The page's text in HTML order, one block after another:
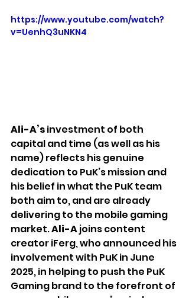
https://www.youtube.com/watch?
v=UenhQ3uNKN4
Ali-A’s investment of both
capital and time (as well as his
name) reflects his genuine
dedication to PuK’s mission and
his belief in what the PuK team
both aim to, and are already
delivering to the mobile gaming
market. Ali-A joins content
creator iFerg, who announced his
involvement with PuK in June
2025, in helping to push the PuK
Gaming brand to the forefront of